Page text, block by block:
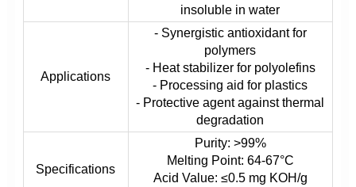
insoluble in water
Applications
- Synergistic antioxidant for
polymers
- Heat stabilizer for polyolefins
- Processing aid for plastics
- Protective agent against thermal
degradation
Specifications
Purity: >99%
Melting Point: 64-67°C
Acid Value: ≤0.5 mg KOH/g